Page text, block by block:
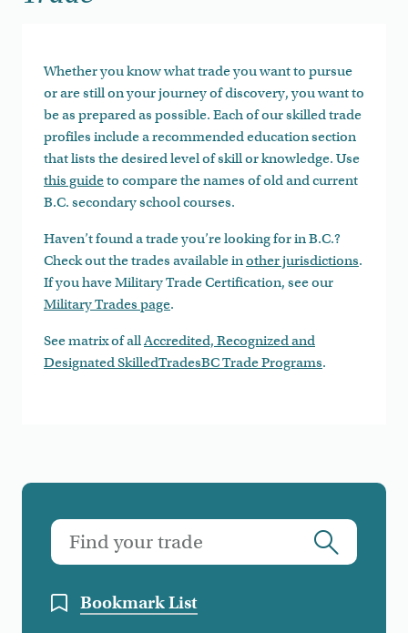
Whether you know what trade you want to pursue
or are still on your journey of discovery, you want to
be as prepared as possible. Each of our skilled trade
profiles include a recommended education section
that lists the desired level of skill or knowledge. Use
this guideto compare the names of old and current
B.C. secondary school courses.
Haven’t found a trade you’re looking for in B.C.?
Check out the trades available inother jurisdictions.
If you have Military Trade Certification, see our
Military Trades page.
See matrix of allAccredited, Recognized and
Designated SkilledTradesBC Trade Programs.
Bookmark List